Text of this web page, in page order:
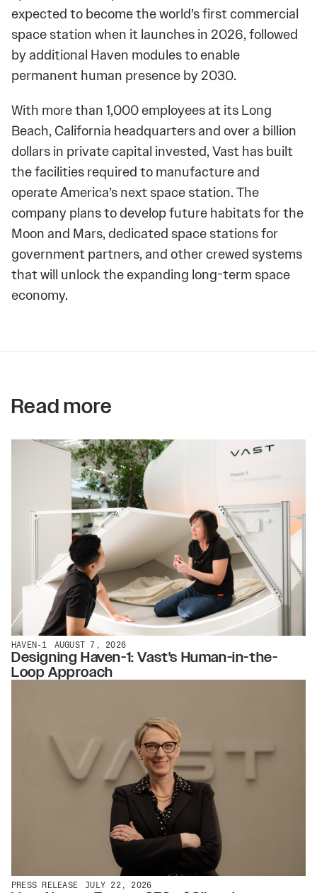
expected to become the world’s first commercial
space station when it launches in 2026, followed
by additional Haven modules to enable
permanent human presence by 2030.
With more than 1,000 employees at its Long
Beach, California headquarters and over a billion
dollars in private capital invested, Vast has built
the facilities required to manufacture and
operate America’s next space station. The
company plans to develop future habitats for the
Moon and Mars, dedicated space stations for
government partners, and other crewed systems
that will unlock the expanding long-term space
economy.
Read more
HAVEN-1 AUGUST 7, 2026
Designing Haven-1: Vast's Human-in-the-
Loop Approach
PRESS RELEASE JULY 22, 2026